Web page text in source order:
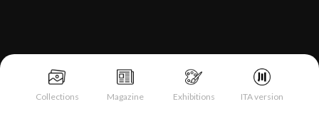
Collections Magazine Exhibitions ITA version